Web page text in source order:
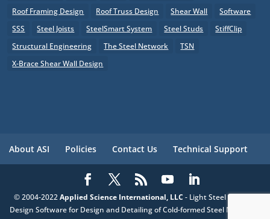
Roof Framing Design
Roof Truss Design Shear Wall
Software
SSS
Steel Joists SteelSmart System Steel Studs
StiffClip
Structural Engineering
The Steel Network
TSN
X-Brace Shear Wall Design
About ASI Policies Contact Us Technical Support
© 2004-2022Applied Science International, LLC - Light Steel Framing
Design Software for Design and Detailing of Cold-formed Steel Members,